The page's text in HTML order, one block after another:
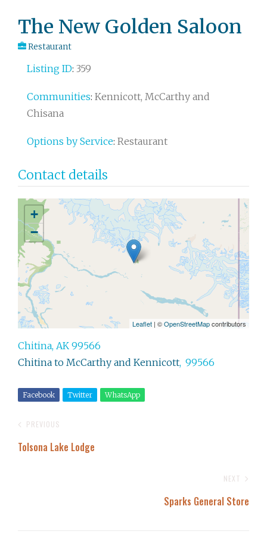
The New Golden Saloon
Restaurant
Listing ID: 359
Communities: Kennicott, McCarthy and
Chisana
Options by Service: Restaurant
Contact details
+
−
Leaflet | ©OpenStreetMapcontributors
Chitina, AK 99566
Chitina to McCarthy and Kennicott, 99566
Facebook Twitter WhatsApp
Post
navigation
PREVIOUS
Tolsona Lake Lodge
NEXT
Sparks General Store